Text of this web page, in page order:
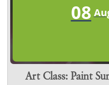
08
Art Class: Paint